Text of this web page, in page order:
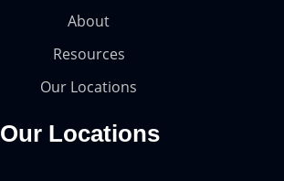
About
Resources
Our Locations
Our Locations